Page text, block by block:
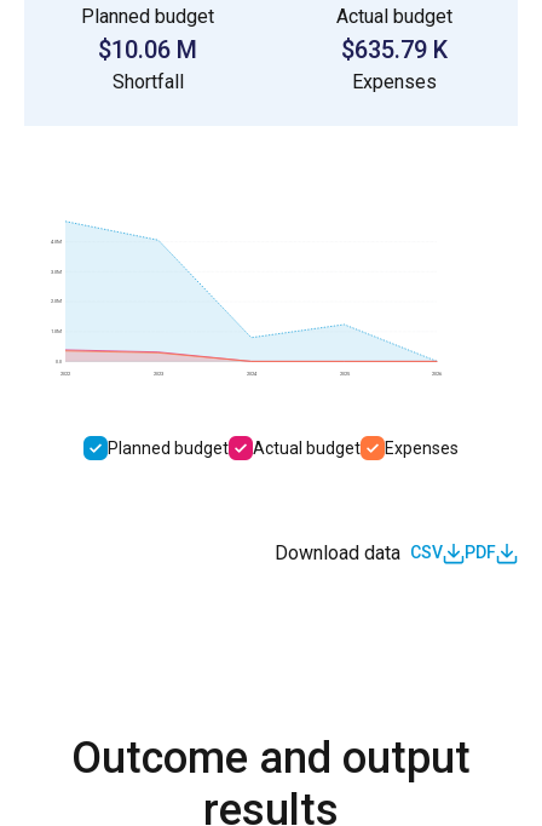
Planned budget Actual budget
$10.06 M
Shortfall
$635.79 K
Expenses
2022 2023 2024 2025 2026
0.0
1.0M
2.0M
3.0M
4.0M
Planned budget Actual budget Expenses
Download data CSV PDF
Outcome and output
results